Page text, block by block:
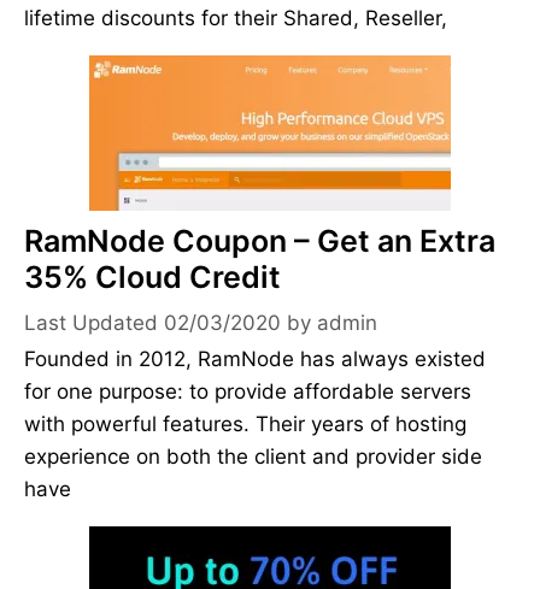
lifetime discounts for their Shared, Reseller,
RamNode Coupon – Get an Extra
35% Cloud Credit
02/03/2020 by admin
Founded in 2012, RamNode has always existed
for one purpose: to provide affordable servers
with powerful features. Their years of hosting
experience on both the client and provider side
have